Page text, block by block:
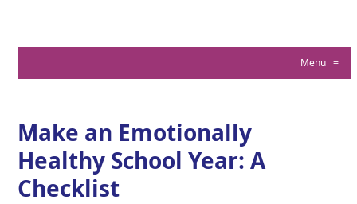
Menu≡
Make an Emotionally
Healthy School Year: A
Checklist